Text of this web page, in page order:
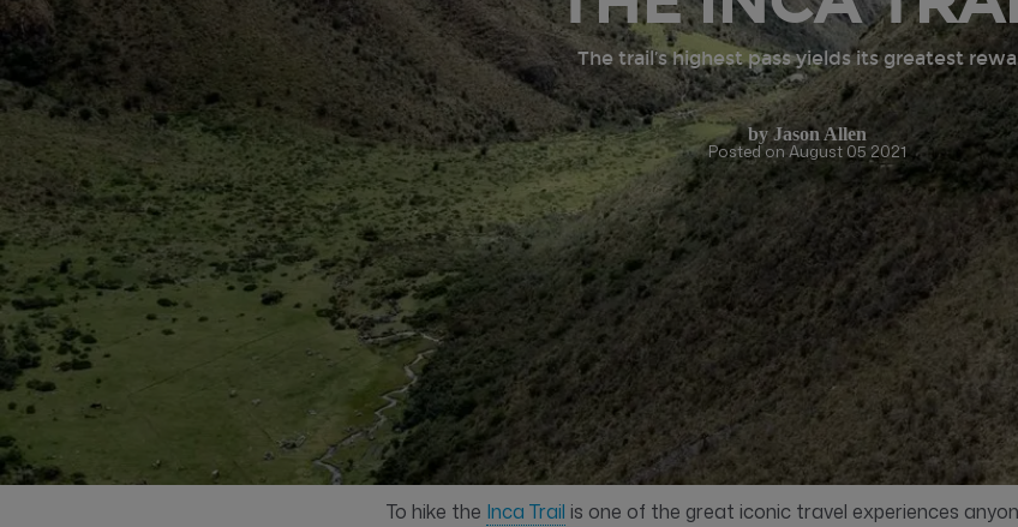
The trail’s highest pass yields its greatest
byJason Allen
Posted on August 05 2021
To hike the Inca Trail is one of the great iconic travel experiences